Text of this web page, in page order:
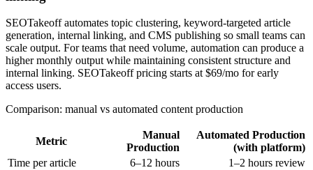
SEOTakeoff automates topic clustering, keyword-targeted article
generation, internal linking, and CMS publishing so small teams can
scale output. For teams that need volume, automation can produce a
higher monthly output while maintaining consistent structure and
internal linking. SEOTakeoff pricing starts at $69/mo for early
access users.
Comparison: manual vs automated content production
Metric
Manual
Production
Automated Production
(with platform)
Time per article
6–12 hours
1–2 hours review